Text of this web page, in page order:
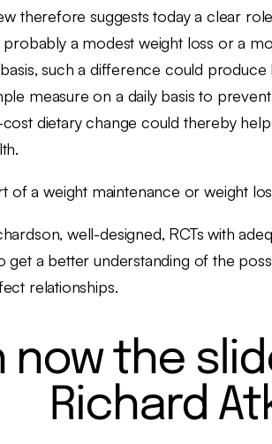
therefore suggests today a clear
a modest weight loss or a
such a difference could
measure on a daily basis to
dietary change could thereby
of a weight maintenance or weight
well-designed, RCTs with
get a better understanding of the
relationships.
now the
Richard